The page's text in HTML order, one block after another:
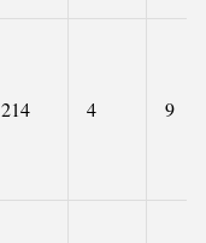
214 4 9